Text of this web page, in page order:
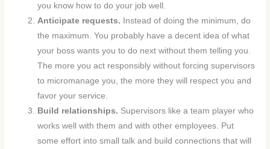
you know how to do your job well.
Anticipate requests. Instead of doing the minimum, do
the maximum. You probably have a decent idea of what
your boss wants you to do next without them telling you.
The more you act responsibly without forcing supervisors
to micromanage you, the more they will respect you and
favor your service.
Build relationships. Supervisors like a team player who
works well with them and with other employees. Put
some effort into small talk and build connections that will